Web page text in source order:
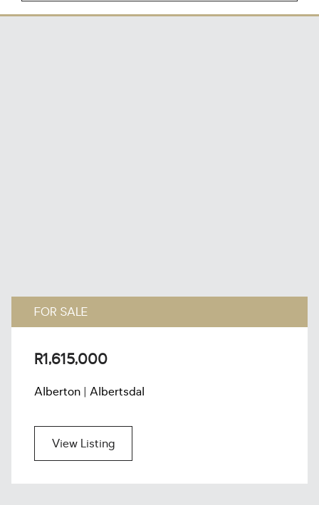
FOR SALE
R1,615,000
Alberton | Albertsdal
View Listing